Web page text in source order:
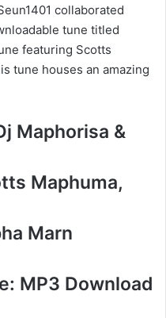
collaborated
tune titled
featuring Scotts
tune houses an amazing
Maphorisa &
Maphuma,
Marn
MP3 Download